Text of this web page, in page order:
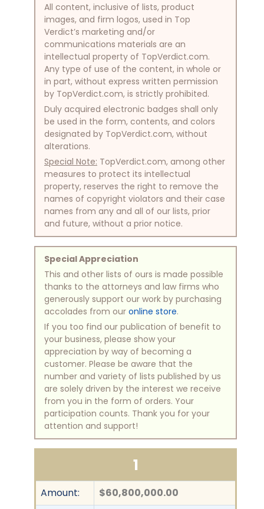
All content, inclusive of lists, product
images, and firm logos, used in Top
Verdict’s marketing and/or
communications materials are an
intellectual property of TopVerdict.com.
Any type of use of the content, in whole or
in part, without express written permission
by TopVerdict.com, is strictly prohibited.
Duly acquired electronic badges shall only
be used in the form, contents, and colors
designated by TopVerdict.com, without
alterations.
Special Note: TopVerdict.com, among other
measures to protect its intellectual
property, reserves the right to remove the
names of copyright violators and their case
names from any and all of our lists, prior
and future, without a prior notice.
Special Appreciation
This and other lists of ours is made possible
thanks to the attorneys and law firms who
generously support our work by purchasing
accolades from our online store.
If you too find our publication of benefit to
your business, please show your
appreciation by way of becoming a
customer. Please be aware that the
number and variety of lists published by us
are solely driven by the interest we receive
from you in the form of orders. Your
participation counts. Thank you for your
attention and support!
1
Amount: $60,800,000.00